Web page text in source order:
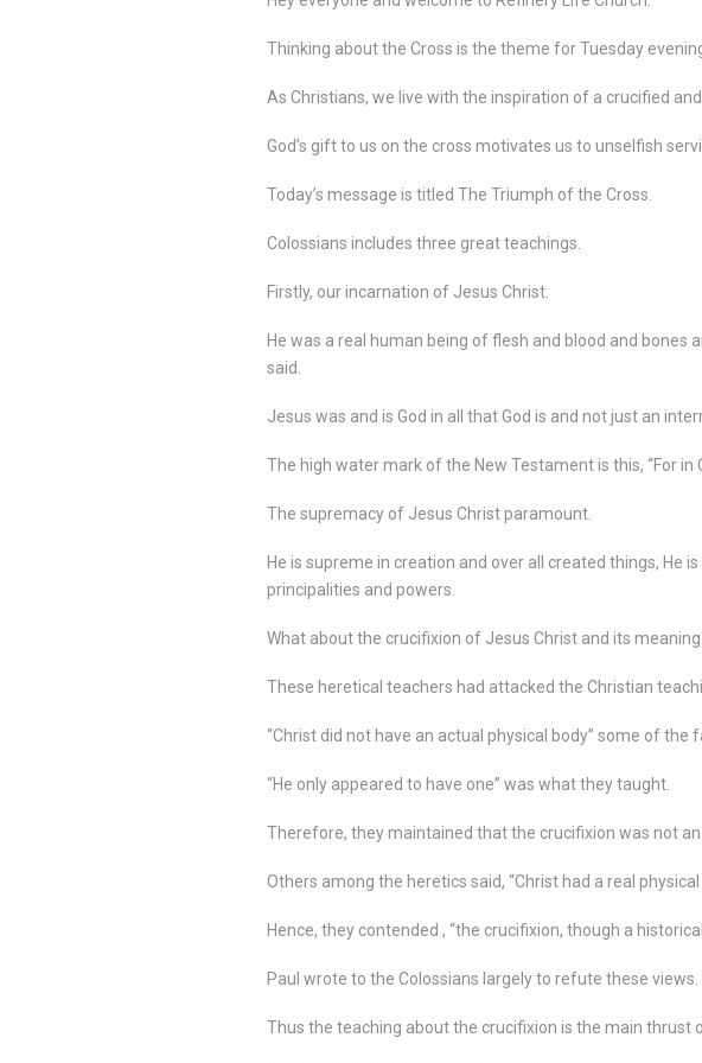
Thinking about the Cross is the theme for Tuesday
As Christians, we live with the inspiration of a crucified
God’s gift to us on the cross motivates us to unselfish
Today’s message is titled The Triumph of the Cross.
Colossians includes three great teachings.
Firstly, our incarnation of Jesus Christ.
He was a real human being of flesh and blood and
said.
Jesus was and is God in all that God is and not just an
The high water mark of the New Testament is this, “For
The supremacy of Jesus Christ paramount.
He is supreme in creation and over all created things, He
principalities and powers.
What about the crucifixion of Jesus Christ and its
These heretical teachers had attacked the Christian
“Christ did not have an actual physical body” some of the
“He only appeared to have one” was what they taught.
Therefore, they maintained that the crucifixion was not
Others among the heretics said, “Christ had a real physical
Hence, they contended , “the crucifixion, though a
Paul wrote to the Colossians largely to refute these views.
Thus the teaching about the crucifixion is the main thrust